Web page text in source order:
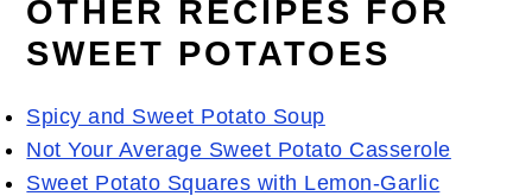
OTHER RECIPES FOR
SWEET POTATOES
Spicy and Sweet Potato Soup
Not Your Average Sweet Potato Casserole
Sweet Potato Squares with Lemon-Garlic